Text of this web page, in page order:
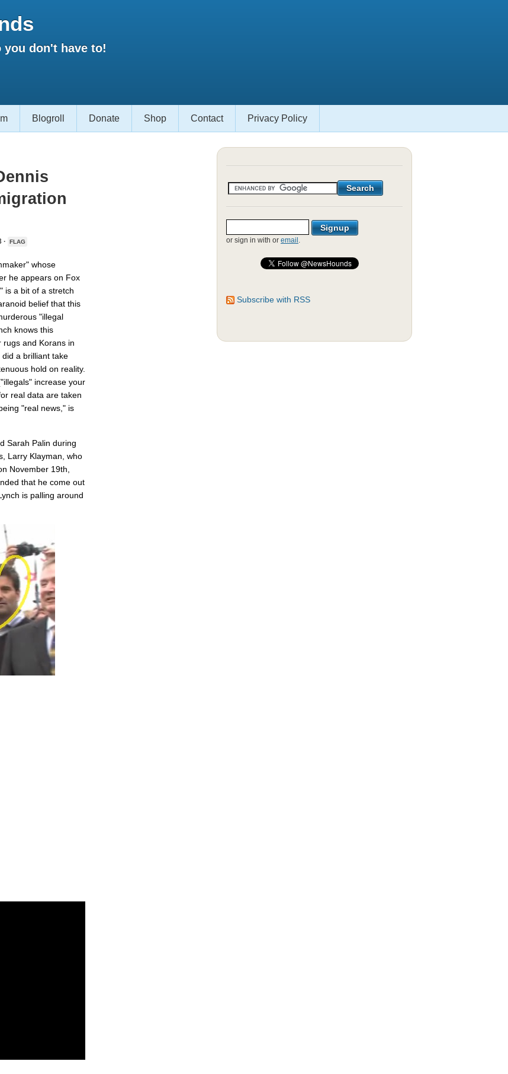
you don't have to!
Blogroll Donate Shop Contact Privacy Policy
· FLAG
whose
he appears on Fox
is a bit of a stretch
belief that this
"illegal
knows this
rugs and Korans in
a brilliant take
hold on reality.
increase your
real data are taken
"real news," is
Sarah Palin during
Larry Klayman, who
November 19th,
that he come out
is palling around
or sign in with or email .
Subscribe with RSS